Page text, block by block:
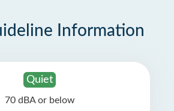
Information
Quiet
70 dBA or below